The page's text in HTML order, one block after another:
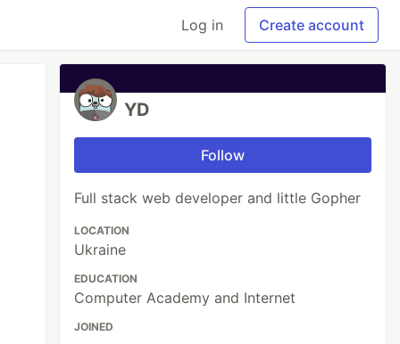
Log in Create account
YD
Follow
Full stack web developer and little Gopher
LOCATION
Ukraine
EDUCATION
Computer Academy and Internet
JOINED